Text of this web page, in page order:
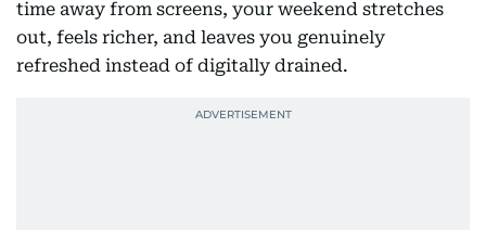
time away from screens, your weekend stretches
out, feels richer, and leaves you genuinely
refreshed instead of digitally drained.